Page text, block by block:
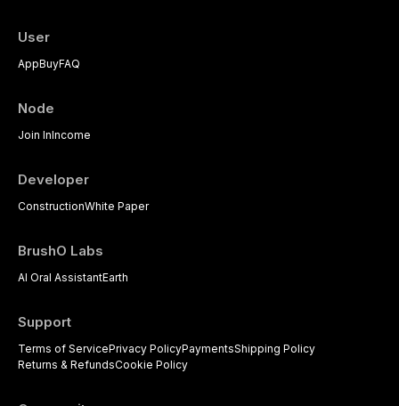
User
AppBuyFAQ
Node
Join InIncome
Developer
ConstructionWhite Paper
BrushO Labs
AI Oral AssistantEarth
Support
Terms of ServicePrivacy PolicyPaymentsShipping Policy
Returns & RefundsCookie Policy